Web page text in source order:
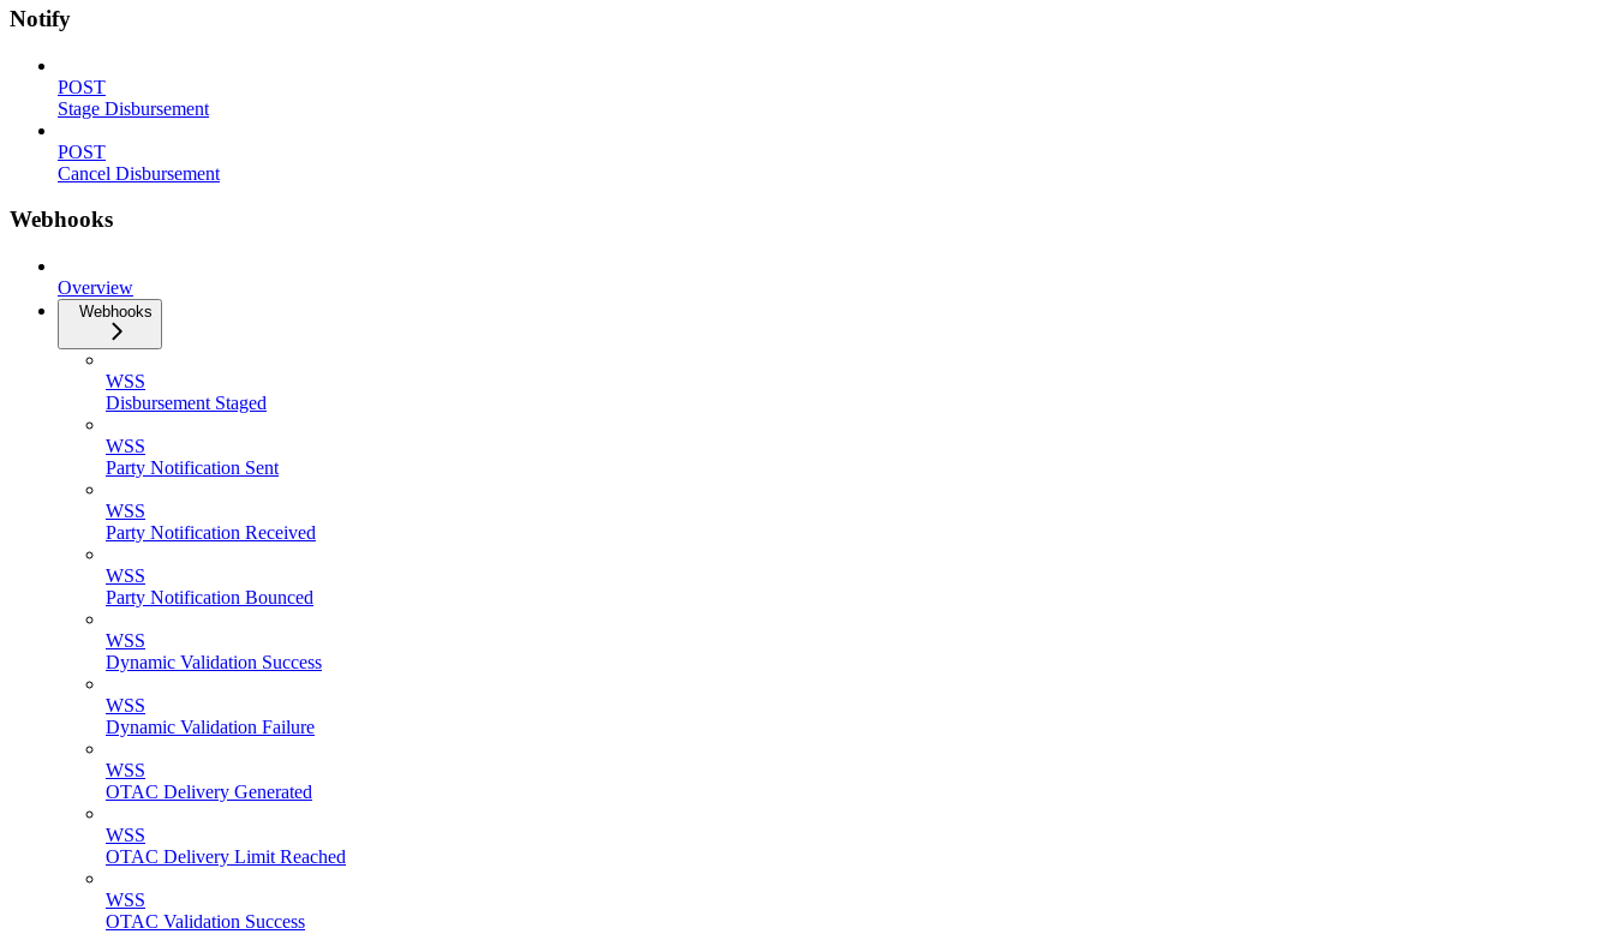
Notify
POST
Stage Disbursement
POST
Cancel Disbursement
Webhooks
Overview
Webhooks
WSS
Disbursement Staged
WSS
Party Notification Sent
WSS
Party Notification Received
WSS
Party Notification Bounced
WSS
Dynamic Validation Success
WSS
Dynamic Validation Failure
WSS
OTAC Delivery Generated
WSS
OTAC Delivery Limit Reached
WSS
OTAC Validation Success